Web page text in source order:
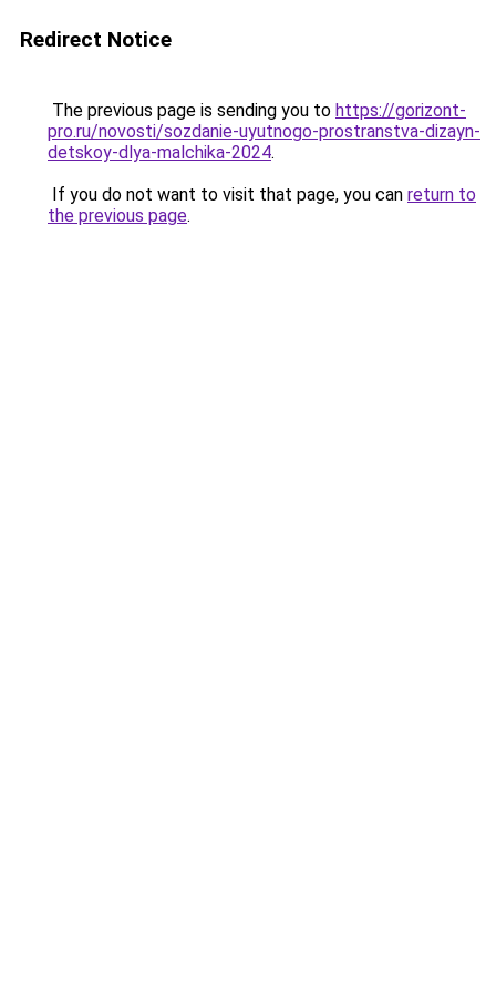
Redirect Notice
The previous page is sending you to https://gorizont-
pro.ru/novosti/sozdanie-uyutnogo-prostranstva-dizayn-
detskoy-dlya-malchika-2024.
If you do not want to visit that page, you can return to
the previous page.